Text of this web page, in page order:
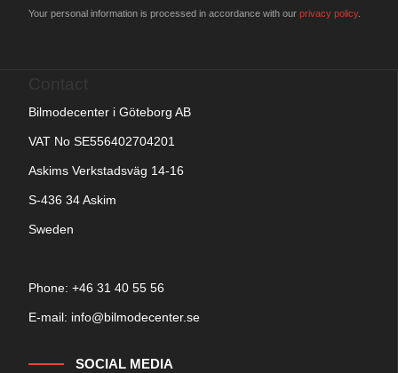
Your personal information is processed in accordance with our privacy policy.
Bilmodecenter i Göteborg AB
VAT No SE556402704201
Askims Verkstadsväg 14-16
S-436 34 Askim
Sweden
Phone: +46 31 40 55 56
E-mail: info@bilmodecenter.se
SOCIAL MEDIA